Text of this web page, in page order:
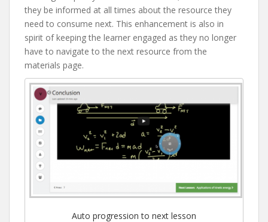
they be informed at all times about the resource they
need to consume next. This enhancement is also in
spirit of keeping the learner engaged as they no longer
have to navigate to the next resource from the
materials page.
Auto progression to next lesson